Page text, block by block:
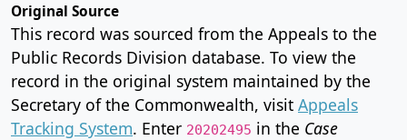
Original Source
This record was sourced from the Appeals to the
Public Records Division database. To view the
record in the original system maintained by the
Secretary of the Commonwealth, visit Appeals
Tracking System. Enter 20202495 in the Case